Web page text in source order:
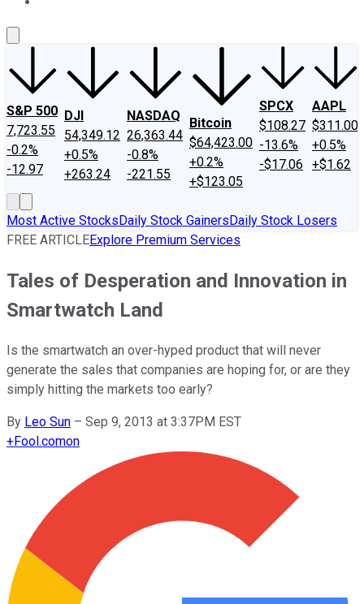
S&P 500
7,723.55
-0.2%
-12.97
DJI
54,349.12
+0.5%
+263.24
NASDAQ
26,363.44
-0.8%
-221.55
Bitcoin
$64,423.00
+0.2%
+$123.05
SPCX
$108.27
-13.6%
-$17.06
AAPL
$311.00
+0.5%
+$1.62
Most Active StocksDaily Stock GainersDaily Stock Losers
FREE ARTICLEExplore Premium Services
Tales of Desperation and Innovation in
Smartwatch Land
Is the smartwatch an over-hyped product that will never
generate the sales that companies are hoping for, or are they
simply hitting the markets too early?
By Leo Sun – Sep 9, 2013 at 3:37PM EST
+Fool.comon